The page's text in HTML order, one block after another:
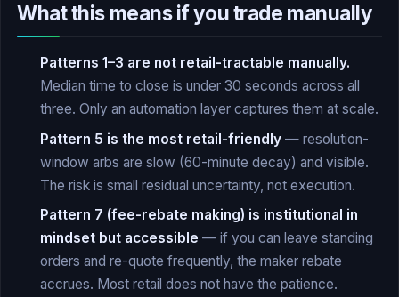
What this means if you trade manually
Patterns 1–3 are not retail-tractable manually.
Median time to close is under 30 seconds across all
three. Only an automation layer captures them at scale.
Pattern 5 is the most retail-friendly — resolution-
window arbs are slow (60-minute decay) and visible.
The risk is small residual uncertainty, not execution.
Pattern 7 (fee-rebate making) is institutional in
mindset but accessible — if you can leave standing
orders and re-quote frequently, the maker rebate
accrues. Most retail does not have the patience.